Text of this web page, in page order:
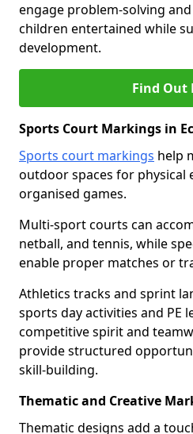
engage problem-solving
children entertained while
development.
Find Out
Sports Court Markings in
Sports court markings help
outdoor spaces for physical
organised games.
Multi-sport courts can
netball, and tennis, while
enable proper matches or
Athletics tracks and sprint
sports day activities and PE
competitive spirit and
provide structured
skill-building.
Thematic and Creative
Thematic designs add a